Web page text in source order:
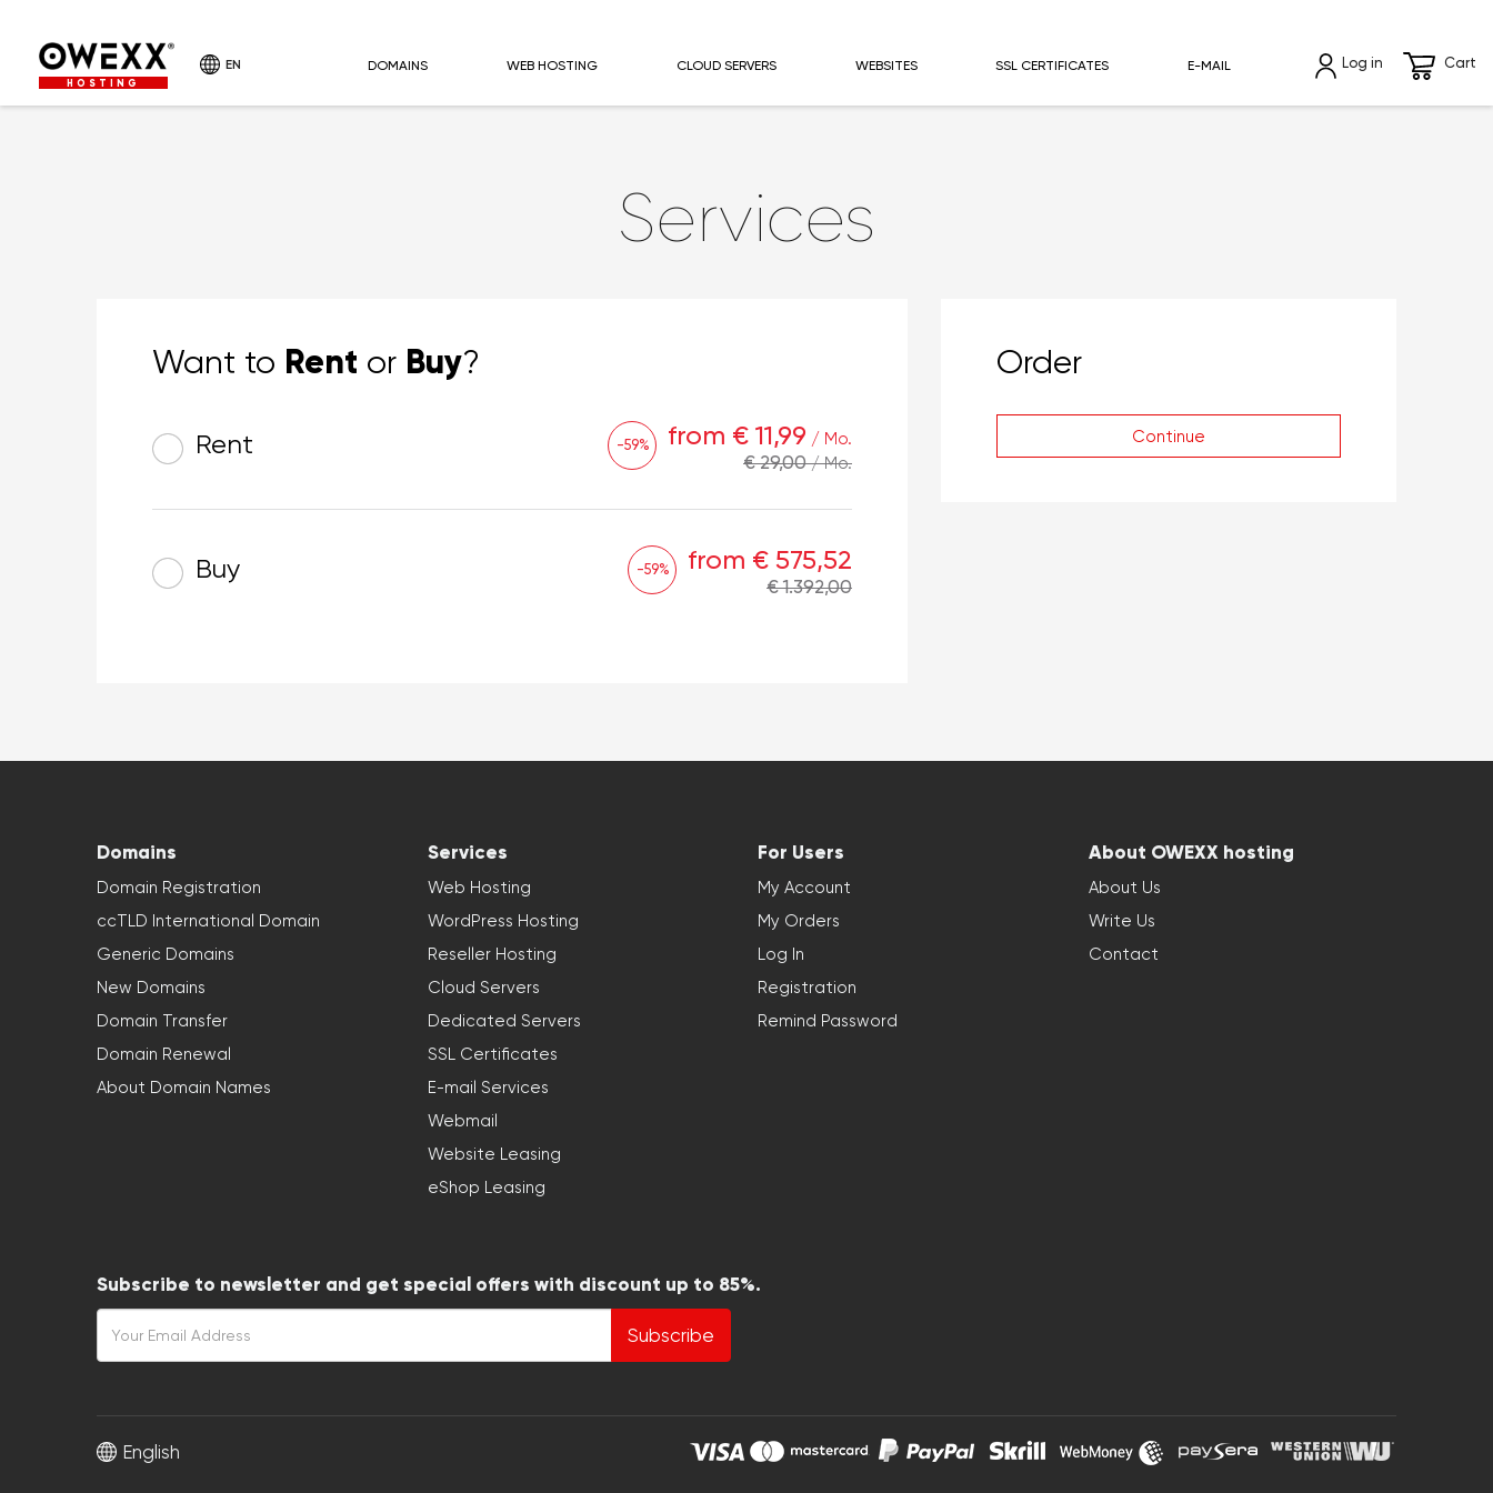
HOSTING
EN DOMAINS WEB HOSTING CLOUD SERVERS WEBSITES SSL CERTIFICATES E-MAIL Log in Cart
Services
Want to Rent or Buy?
Rent -59% from € 11,99 / Mo.
€ 29,00/ Mo.
Buy -59% from € 575,52
€ 1.392,00
Order
Continue
Domains
Domain Registration
ccTLD International Domain
Generic Domains
New Domains
Domain Transfer
Domain Renewal
About Domain Names
Services
Web Hosting
WordPress Hosting
Reseller Hosting
Cloud Servers
Dedicated Servers
SSL Certificates
E-mail Services
Webmail
Website Leasing
eShop Leasing
For Users
My Account
My Orders
Log In
Registration
Remind Password
About OWEXX hosting
About Us
Write Us
Contact
Subscribe to newsletter and get special offers with discount up to 85%.
Subscribe
English